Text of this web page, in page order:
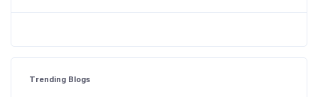
Trending Blogs